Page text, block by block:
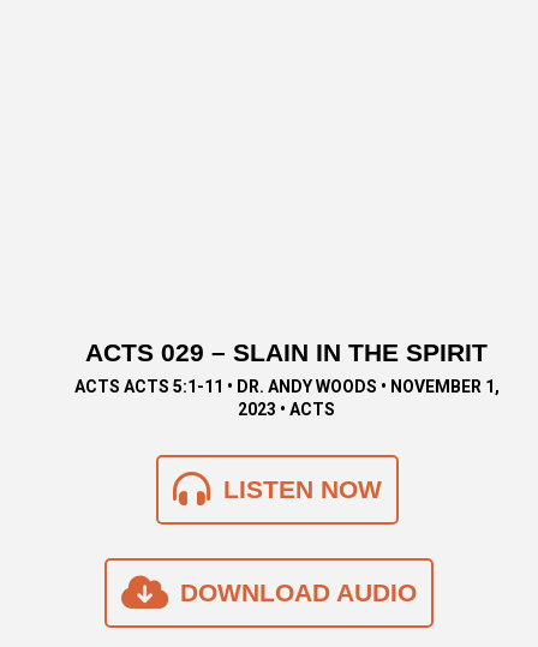
ACTS 029 – SLAIN IN THE SPIRIT
ACTS ACTS 5:1-11 • DR. ANDY WOODS • NOVEMBER 1,
2023 • ACTS
LISTEN NOW
DOWNLOAD AUDIO